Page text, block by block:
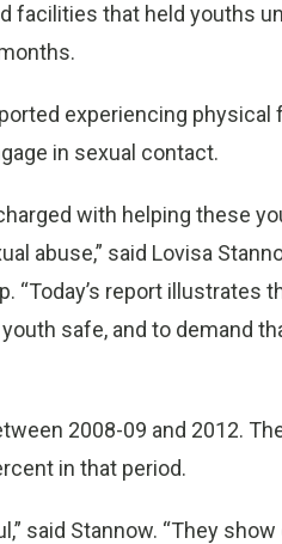
facilities that held youths
experiencing physical
in sexual contact.
with helping these
abuse,” said Lovisa
“Today’s report illustrates
safe, and to demand
2008-09 and 2012.
in that period.
said Stannow. “They